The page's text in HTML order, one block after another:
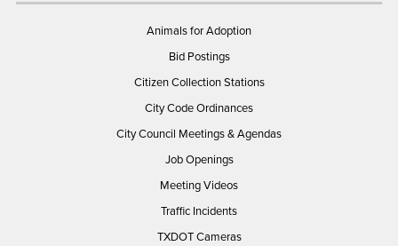
Animals for Adoption
Bid Postings
Citizen Collection Stations
City Code Ordinances
City Council Meetings & Agendas
Job Openings
Meeting Videos
Traffic Incidents
TXDOT Cameras